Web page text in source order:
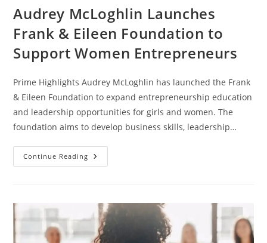
Audrey McLoghlin Launches
Frank & Eileen Foundation to
Support Women Entrepreneurs
Prime Highlights Audrey McLoghlin has launched the Frank
& Eileen Foundation to expand entrepreneurship education
and leadership opportunities for girls and women. The
foundation aims to develop business skills, leadership…
Continue Reading